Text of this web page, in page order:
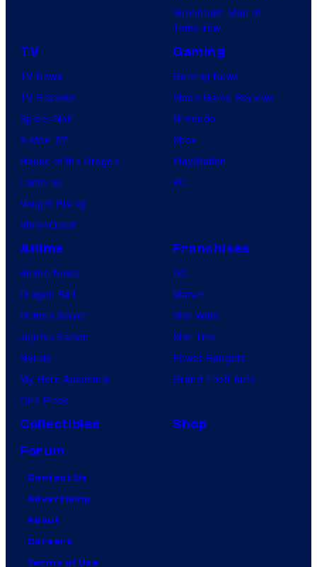
Superman: Man of
Tomorrow
TV
TV News
TV Reviews
Spider-Noir
X-Men ’97
House of the Dragon
Lanterns
Vought Rising
VisionQuest
Gaming
Gaming News
Video Game Reviews
Nintendo
Xbox
PlayStation
PC
Anime
Anime News
Dragon Ball
Demon Slayer
Jujutsu Kaisen
Naruto
My Hero Academia
One Piece
Franchises
DC
Marvel
Star Wars
Star Trek
Power Rangers
Grand Theft Auto
Collectibles
Shop
Forum
Contact Us
Advertising
About
Careers
Terms of Use